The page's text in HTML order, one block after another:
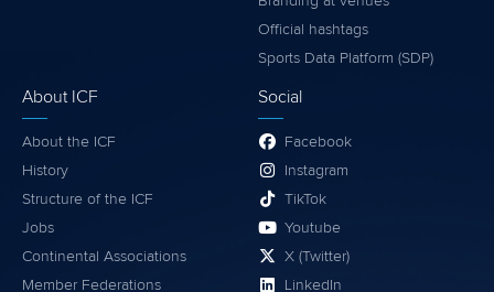
Official hashtags
Sports Data Platform (SDP)
About ICF
About the ICF
History
Structure of the ICF
Jobs
Continental Associations
Member Federations
Social
Facebook
Instagram
TikTok
Youtube
X (Twitter)
LinkedIn